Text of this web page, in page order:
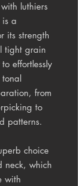
luthiers
is a
its strength
tight grain
effortlessly
from
to
patterns.
choice
neck, which
with